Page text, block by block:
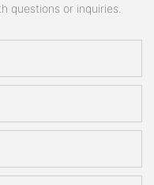
questions or inquiries.